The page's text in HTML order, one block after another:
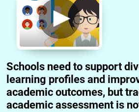
Schools need to support
learning profiles and
academic outcomes, but
academic assessment is